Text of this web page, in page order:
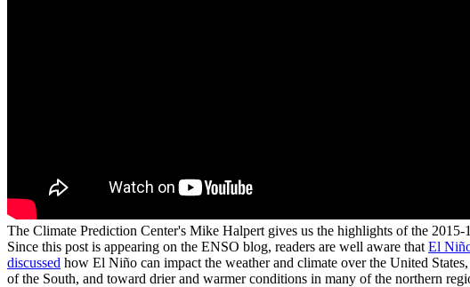
The Climate Prediction Center's Mike Halpert gives us the highlights of the
Since this post is appearing on the ENSO blog, readers are well aware that El
discussed how El Niño can impact the weather and climate over the United
of the South, and toward drier and warmer conditions in many of the northern